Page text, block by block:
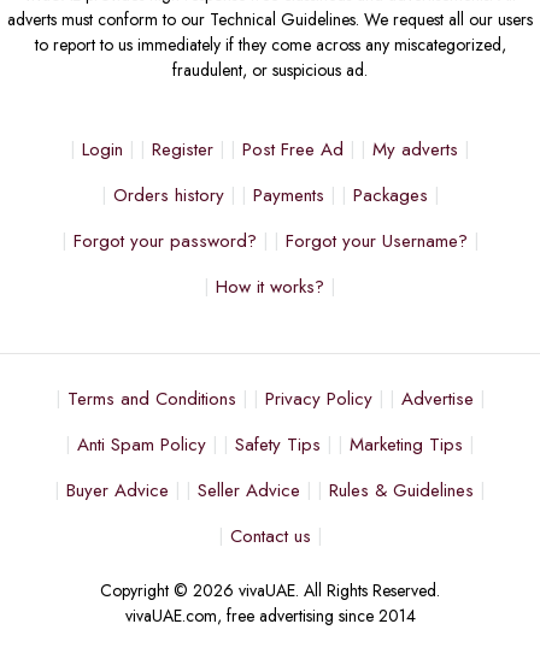
adverts must conform to our Technical Guidelines. We request all our users
to report to us immediately if they come across any miscategorized,
fraudulent, or suspicious ad.
Login Register Post Free Ad
My adverts
Orders history
Payments
Packages
Forgot your password?
Forgot your Username?
How it works?
Terms and Conditions Privacy Policy
Advertise
Anti Spam Policy
Safety Tips
Marketing Tips
Buyer Advice
Seller Advice
Rules & Guidelines
Contact us
Copyright © 2026 vivaUAE. All Rights Reserved.
vivaUAE.com, free advertising since 2014